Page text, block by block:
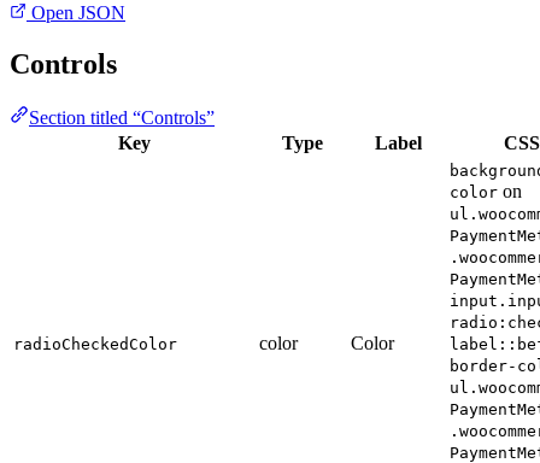
Open JSON
Controls
Section titled “Controls”
Key
Type Label CSS
radioCheckedColor color Color
color on
border-